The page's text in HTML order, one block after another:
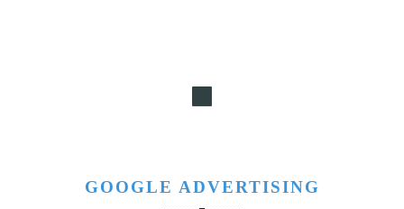
GOOGLE ADVERTISING